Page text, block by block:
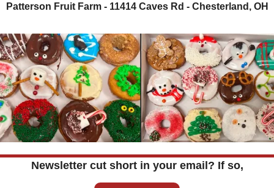
Patterson Fruit Farm - 11414 Caves Rd - Chesterland, OH
Newsletter cut short in your email? If so,